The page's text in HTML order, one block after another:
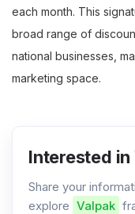
each month. This
broad range of
national businesses,
marketing space.
Interested
Share your
explore Valpak